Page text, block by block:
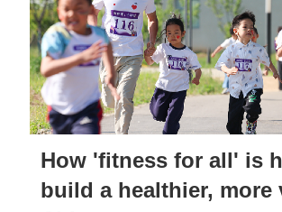
How 'fitness for all' is
build a healthier, more